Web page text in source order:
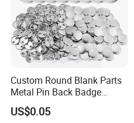
Custom Round Blank Parts
Metal Pin Back Badge
Components Button Badge
for Promotional Gift DIY
US$0.05